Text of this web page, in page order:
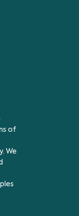
of
We